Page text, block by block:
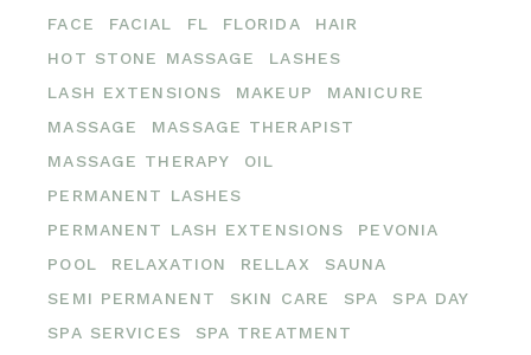
FACE
FACIAL FL FLORIDA
HAIR
HOT STONE MASSAGE
LASHES
LASH EXTENSIONS
MAKEUP
MANICURE
MASSAGE
MASSAGE THERAPIST
MASSAGE THERAPY
OIL
PERMANENT LASHES
PERMANENT LASH EXTENSIONS
PEVONIA
POOL
RELAXATION RELLAX
SAUNA
SEMI PERMANENT
SKIN CARE SPA
SPA DAY
SPA SERVICES
SPA TREATMENT